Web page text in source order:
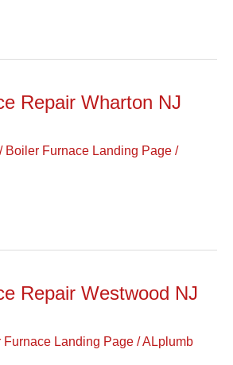
Repair Wharton NJ
/ Boiler Furnace Landing Page /
Repair Westwood NJ
Furnace Landing Page /ALplumb